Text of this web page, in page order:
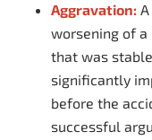
Aggravation:
worsening of
that was
significantly
before the
successful